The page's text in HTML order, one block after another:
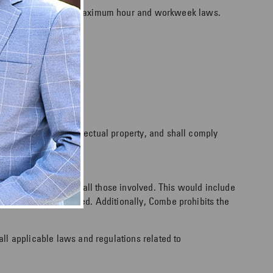
shall abide by maximum hour and workweek laws.
and other intellectual property, and shall comply
moral standing of all those involved. This would include
will not be tolerated. Additionally, Combe prohibits the
applicable laws and regulations related to